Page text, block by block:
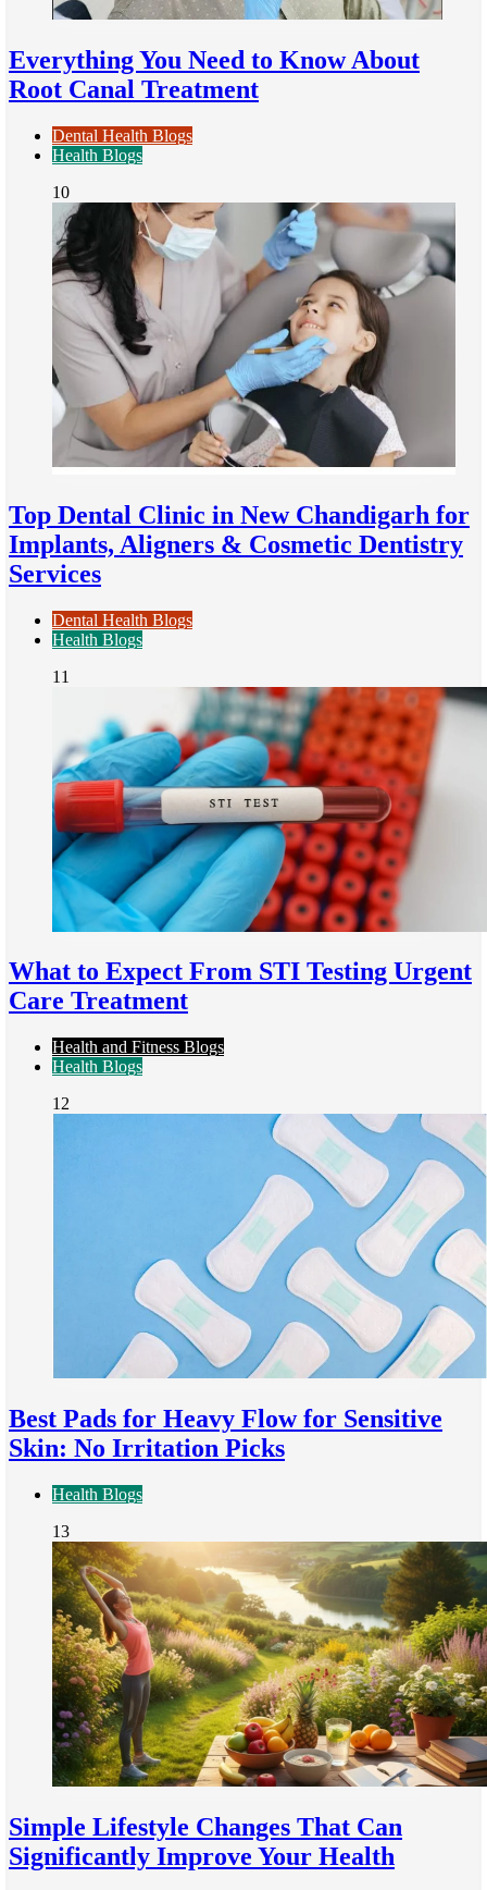
Everything You Need to Know About
Root Canal Treatment
Dental Health Blogs
Health Blogs
10
Top Dental Clinic in New Chandigarh for
Implants, Aligners & Cosmetic Dentistry
Services
Dental Health Blogs
Health Blogs
11
What to Expect From STI Testing Urgent
Care Treatment
Health and Fitness Blogs
Health Blogs
12
Best Pads for Heavy Flow for Sensitive
Skin: No Irritation Picks
Health Blogs
13
Simple Lifestyle Changes That Can
Significantly Improve Your Health